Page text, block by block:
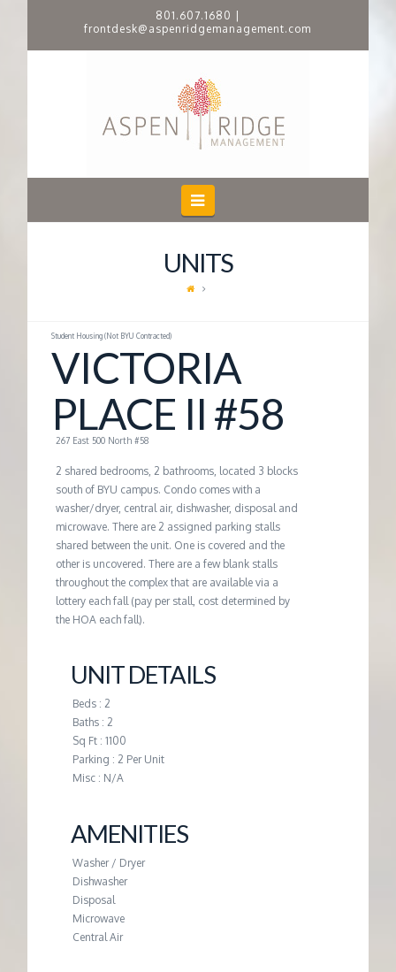
801.607.1680
frontdesk@aspenridgemanagement.com
P
E
I
D
G
E
M
A
N
A
G
E
E
N
T
Navigation
UNITS
Student Housing (Not BYU Contracted)
VICTORIA
PLACE II #58
267 East 500 North #58
2 shared bedrooms, 2 bathrooms, located 3 blocks
south of BYU campus. Condo comes with a
washer/dryer, central air, dishwasher, disposal and
microwave. There are 2 assigned parking stalls
shared between the unit. One is covered and the
other is uncovered. There are a few blank stalls
throughout the complex that are available via a
lottery each fall (pay per stall, cost determined by
the HOA each fall).
UNIT DETAILS
Beds : 2
Baths : 2
Sq Ft : 1100
Parking : 2 Per Unit
Misc : N/A
AMENITIES
Washer / Dryer
Dishwasher
Disposal
Microwave
Central Air